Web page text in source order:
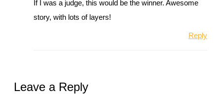
If I was a judge, this would be the winner. Awesome
story, with lots of layers!
Reply
Leave a Reply